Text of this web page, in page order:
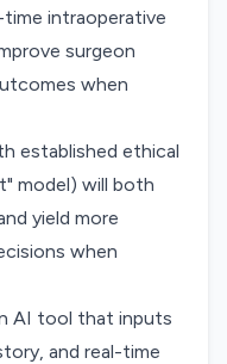
intraoperative
surgeon
when
established ethical
model) will both
yield more
when
AI tool that inputs
and real-time